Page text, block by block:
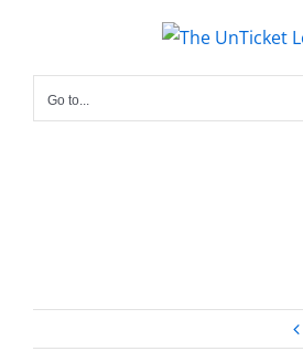
content
Go to...